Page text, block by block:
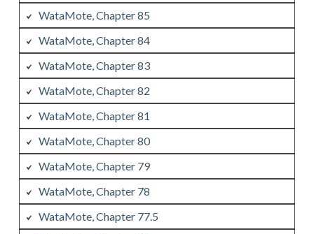
WataMote, Chapter 85
WataMote, Chapter 84
WataMote, Chapter 83
WataMote, Chapter 82
WataMote, Chapter 81
WataMote, Chapter 80
WataMote, Chapter 79
WataMote, Chapter 78
WataMote, Chapter 77.5